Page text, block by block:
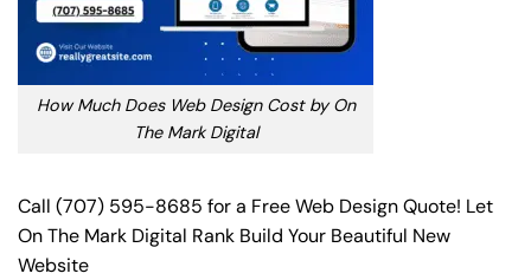
How Much Does Web Design Cost by On
The Mark Digital
Call (707) 595-8685 for a Free Web Design Quote! Let
On The Mark Digital Rank Build Your Beautiful New
Website